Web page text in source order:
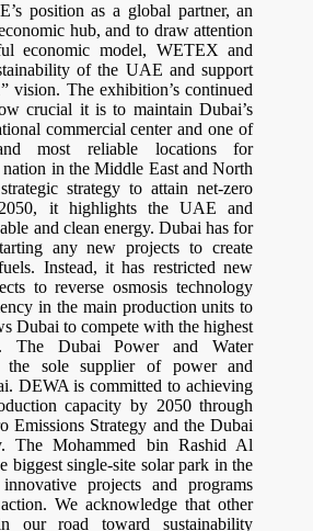
position as a global partner, an
hub, and to draw attention
economic model, WETEX and
of the UAE and support
vision. The exhibition’s continued
crucial it is to maintain Dubai’s
commercial center and one of
most reliable locations for
in the Middle East and North
strategy to attain net-zero
it highlights the UAE and
and clean energy. Dubai has for
any new projects to create
Instead, it has restricted new
to reverse osmosis technology
in the main production units to
Dubai to compete with the highest
The Dubai Power and Water
sole supplier of power and
DEWA is committed to achieving
capacity by 2050 through
Emissions Strategy and the Dubai
The Mohammed bin Rashid Al
biggest single-site solar park in the
projects and programs
We acknowledge that other
our road toward sustainability